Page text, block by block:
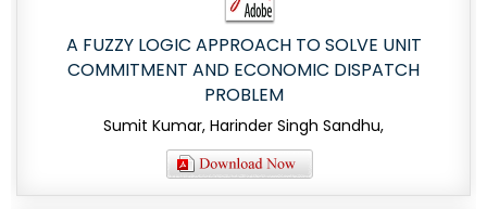
A FUZZY LOGIC APPROACH TO SOLVE UNIT
COMMITMENT AND ECONOMIC DISPATCH
PROBLEM
Sumit Kumar, Harinder Singh Sandhu,